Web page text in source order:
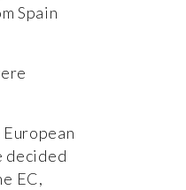
Spain
decided
EC,